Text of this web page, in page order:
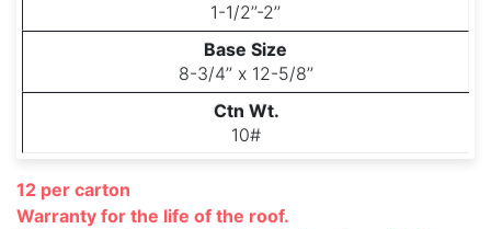
1-1/2’’-2’’
8-3/4’’ x 12-5/8’’
10#
12 per carton
Warranty for the life of the roof.